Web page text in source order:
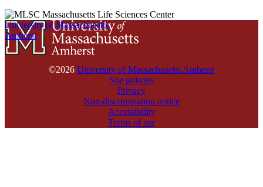
University of Massachusetts
Amherst
©2026 University of Massachusetts Amherst
Site policies
Privacy
Non-discrimination notice
Accessibility
Terms of use